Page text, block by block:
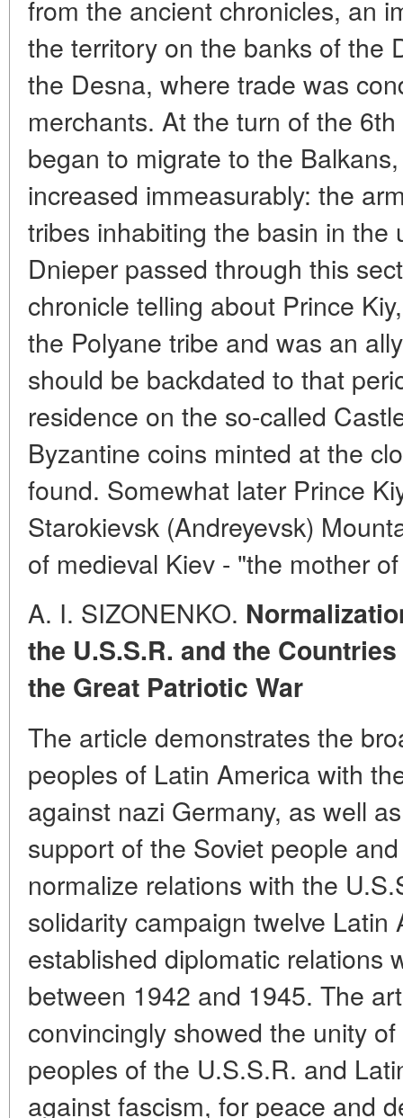
from the ancient chronicles, an
the territory on the banks of the
the Desna, where trade was
merchants. At the turn of the
began to migrate to the
increased immeasurably: the
tribes inhabiting the basin in the
Dnieper passed through this
chronicle telling about Prince
the Polyane tribe and was an
should be backdated to that
residence on the so-called
Byzantine coins minted at the
found. Somewhat later Prince
Starokievsk (Andreyevsk)
of medieval Kiev - "the mother
A. I. SIZONENKO.
the U.S.S.R. and the
the Great Patriotic War
The article demonstrates the
peoples of Latin America with
against nazi Germany, as well
support of the Soviet people
normalize relations with the
solidarity campaign twelve Latin
established diplomatic relations
between 1942 and 1945. The
convincingly showed the unity
peoples of the U.S.S.R. and
against fascism, for peace and